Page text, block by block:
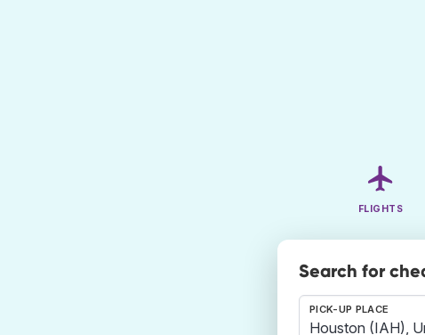
FLIGHTS
Search for
PICK-UP PLACE